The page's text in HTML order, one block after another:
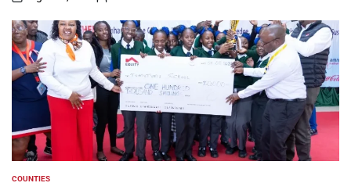
on
Posted
by
POSTED
COUNTIES